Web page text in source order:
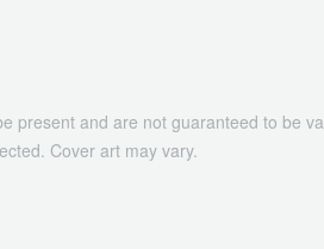
present and are not guaranteed to be
Cover art may vary.